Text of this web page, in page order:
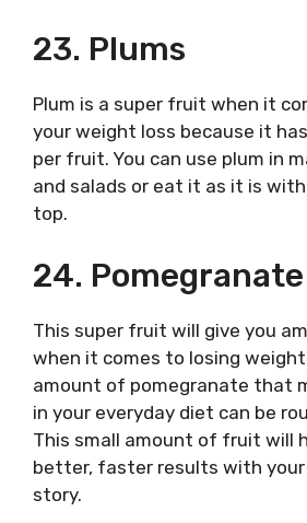
23. Plums
Plum is a super fruit when it
your weight loss because it
per fruit. You can use plum in
and salads or eat it as it is
top.
24. Pomegranate
This super fruit will give you
when it comes to losing
amount of pomegranate that
in your everyday diet can be
This small amount of fruit will
better, faster results with
story.